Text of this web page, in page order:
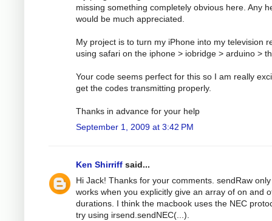
missing something completely obvious here. Any
would be much appreciated.
My project is to turn my iPhone into my television
using safari on the iphone > iobridge > arduino >
Your code seems perfect for this so I am really
get the codes transmitting properly.
Thanks in advance for your help
September 1, 2009 at 3:42 PM
Ken Shirriff said...
Hi Jack! Thanks for your comments. sendRaw only
works when you explicitly give an array of on and
durations. I think the macbook uses the NEC
try using irsend.sendNEC(...).